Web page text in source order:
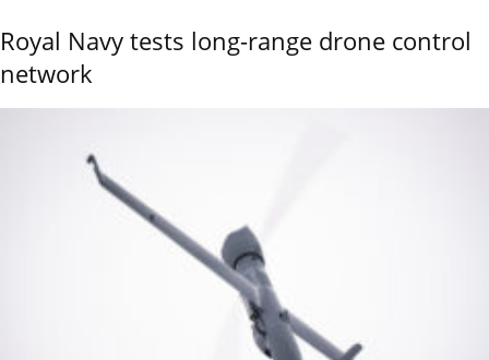
Royal Navy tests long-range drone control
network